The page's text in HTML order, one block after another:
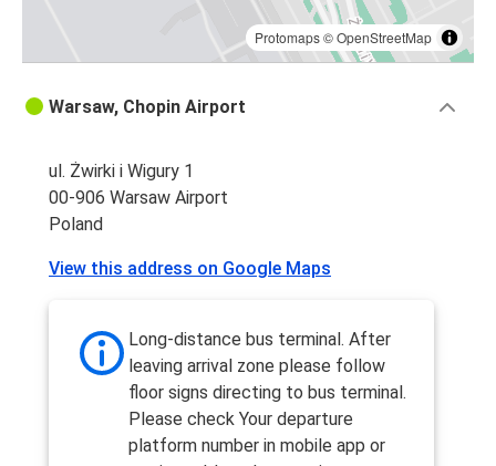
Protomaps©OpenStreetMap
Warsaw, Chopin Airport
ul. Żwirki i Wigury 1
00-906 Warsaw Airport
Poland
View this address on Google Maps
Long-distance bus terminal. After
leaving arrival zone please follow
floor signs directing to bus terminal.
Please check Your departure
platform number in mobile app or